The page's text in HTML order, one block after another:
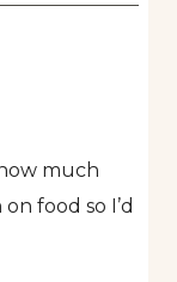
much
food so I’d